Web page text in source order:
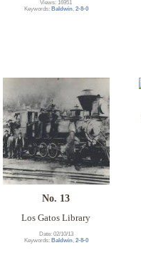
Views: 16951
Keywords: Baldwin, 2-8-0
No. 13
Los Gatos Library
Date: 02/10/13
Keywords: Baldwin, 2-8-0